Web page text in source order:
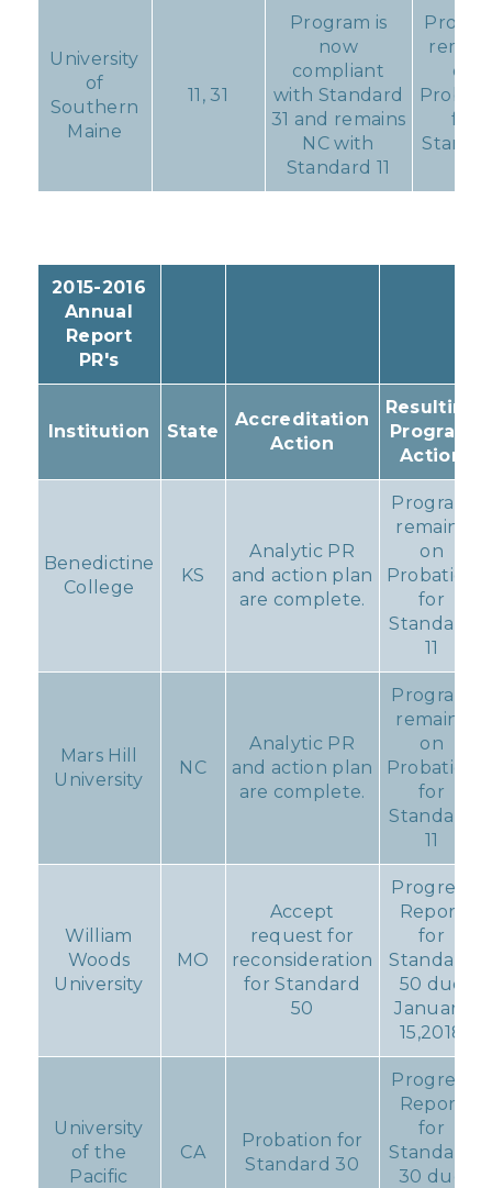
University
of
Southern
Maine
11, 31
Program is
now
compliant
with Standard
31 and remains
NC with
Standard 11
on
for
2015-2016
Annual
Report
PR's
Institution State
Accreditation
Action
Resulting
Program
Action
Benedictine
College
KS
Analytic PR
and action plan
are complete.
Program
remains
on
Probation
for
Standard
11
Mars Hill
University
NC
Analytic PR
and action plan
are complete.
Program
remains
on
Probation
for
Standard
11
William
Woods
University
MO
Accept
request for
reconsideration
for Standard
50
Progress
Report
for
Standard
50 due
January
15,2018
University
of the
Pacific
CA
Probation for
Standard 30
Progress
Report
for
Standard
30 due